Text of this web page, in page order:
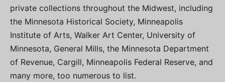
private collections throughout the Midwest, including
the Minnesota Historical Society, Minneapolis
Institute of Arts, Walker Art Center, University of
Minnesota, General Mills, the Minnesota Department
of Revenue, Cargill, Minneapolis Federal Reserve, and
many more, too numerous to list.